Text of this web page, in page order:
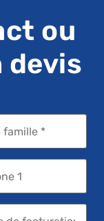
ou
devis